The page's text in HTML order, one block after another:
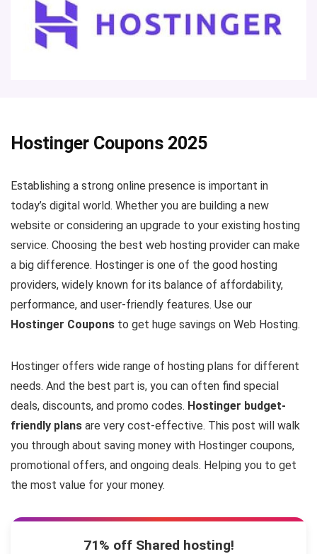
Hostinger Coupons 2025
Establishing a strong online presence is important in
today’s digital world. Whether you are building a new
website or considering an upgrade to your existing hosting
service. Choosing the best web hosting provider can make
a big difference. Hostinger is one of the good hosting
providers, widely known for its balance of affordability,
performance, and user-friendly features. Use our
Hostinger Coupons to get huge savings on Web Hosting.
Hostinger offers wide range of hosting plans for different
needs. And the best part is, you can often find special
deals, discounts, and promo codes. Hostinger budget-
friendly plans are very cost-effective. This post will walk
you through about saving money with Hostinger coupons,
promotional offers, and ongoing deals. Helping you to get
the most value for your money.
71% off Shared hosting!